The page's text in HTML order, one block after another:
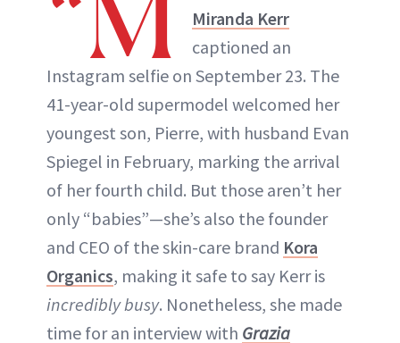
Miranda Kerr
captioned an
Instagram selfie on September 23. The
41-year-old supermodel welcomed her
youngest son, Pierre, with husband Evan
Spiegel in February, marking the arrival
of her fourth child. But those aren’t her
only “babies”—she’s also the founder
and CEO of the skin-care brand Kora
Organics, making it safe to say Kerr is
incredibly busy. Nonetheless, she made
time for an interview with Grazia